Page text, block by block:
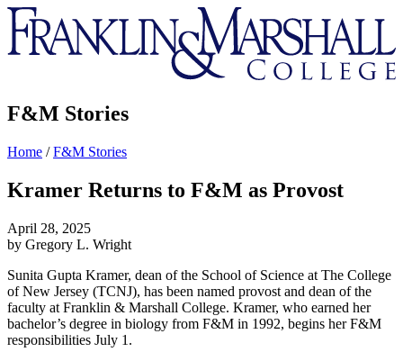
Franklin
&
Marshall
F&M Stories
Home /F&M Stories
Kramer Returns to F&M as Provost
April 28, 2025
by Gregory L. Wright
Sunita Gupta Kramer, dean of the School of Science at The College
of New Jersey (TCNJ), has been named provost and dean of the
faculty at Franklin & Marshall College. Kramer, who earned her
bachelor’s degree in biology from F&M in 1992, begins her F&M
responsibilities July 1.